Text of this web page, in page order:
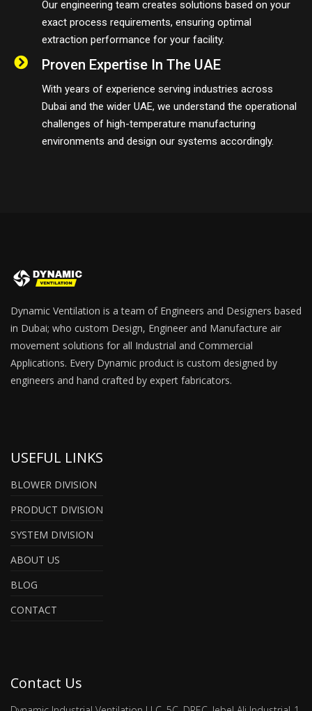
Our engineering team creates solutions based on your
exact process requirements, ensuring optimal
extraction performance for your facility.
Proven Expertise In The UAE
With years of experience serving industries across
Dubai and the wider UAE, we understand the operational
challenges of high-temperature manufacturing
environments and design our systems accordingly.
Dynamic Ventilation is a team of Engineers and Designers based
in Dubai; who custom Design, Engineer and Manufacture air
movement solutions for all Industrial and Commercial
Applications. Every Dynamic product is custom designed by
engineers and hand crafted by expert fabricators.
USEFUL LINKS
BLOWER DIVISION
PRODUCT DIVISION
SYSTEM DIVISION
ABOUT US
BLOG
CONTACT
Contact Us